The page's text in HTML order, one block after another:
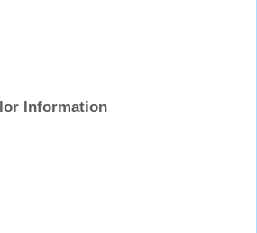
Information